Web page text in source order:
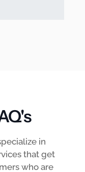
in
that get
who are